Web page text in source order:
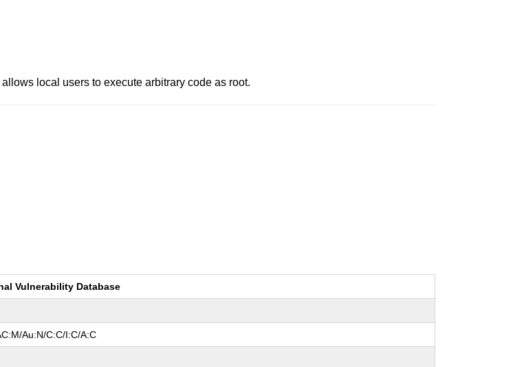
local users to execute arbitrary code as root.
Vulnerability Database
Au:N/C:C/I:C/A:C